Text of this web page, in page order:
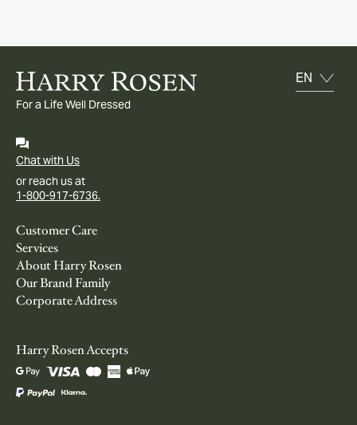
For a Life Well Dressed
Chat with Us
or reach us at
1-800-917-6736.
Customer Care
Services
About Harry Rosen
Our Brand Family
Corporate Address
Harry Rosen Accepts